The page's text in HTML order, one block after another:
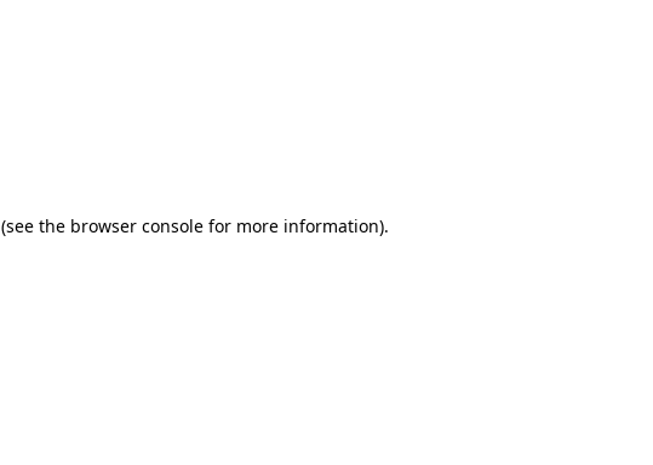
(see the browser console for more information).